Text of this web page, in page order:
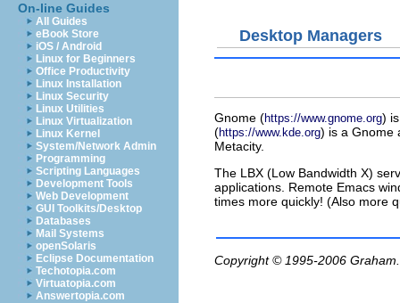
On-line Guides
All Guides
eBook Store
iOS / Android
Linux for Beginners
Office Productivity
Linux Installation
Linux Security
Linux Utilities
Linux Virtualization
Linux Kernel
System/Network Admin
Programming
Scripting Languages
Development Tools
Web Development
GUI Toolkits/Desktop
Databases
Mail Systems
openSolaris
Eclipse Documentation
Techotopia.com
Virtuatopia.com
Answertopia.com
Desktop Managers
Gnome (https://www.gnome.org)
(https://www.kde.org) is a Gnome
Metacity.
The LBX (Low Bandwidth X)
applications. Remote Emacs
times more quickly! (Also more
Copyright © 1995-2006